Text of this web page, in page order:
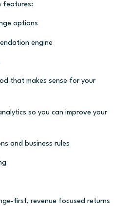
features:
options
engine
that makes sense for your
so you can improve your
and business rules
first, revenue focused returns